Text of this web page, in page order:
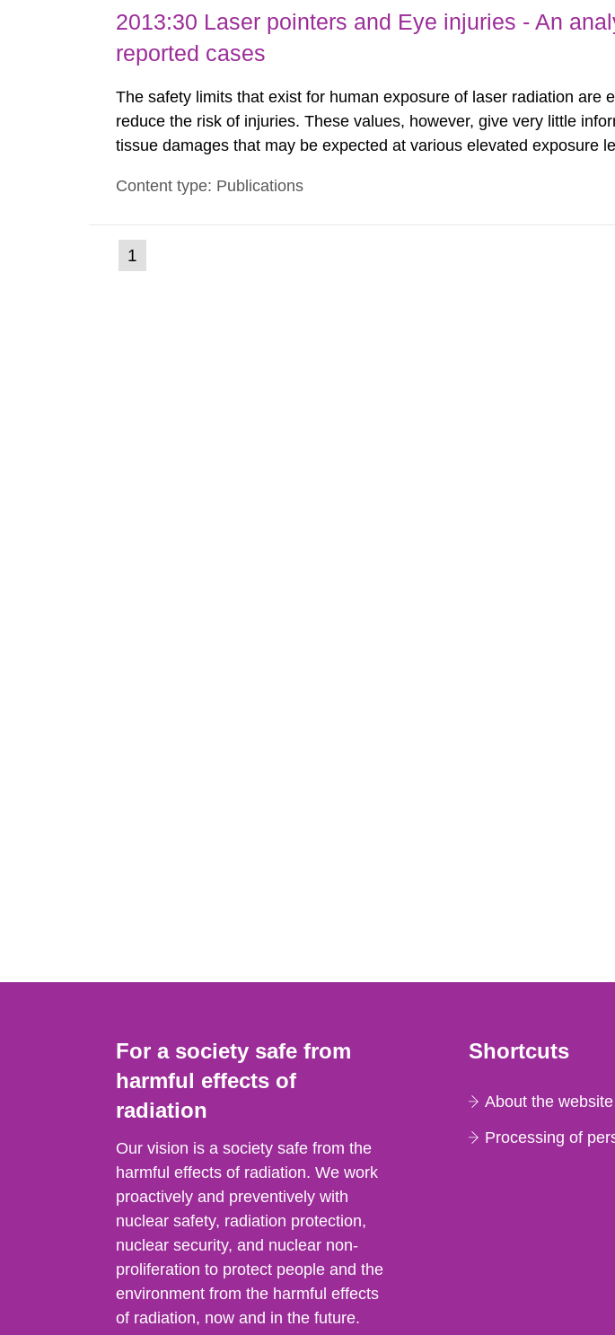
2013:30 Laser pointers and Eye injuries - An
reported cases
The safety limits that exist for human exposure of laser radiation are
reduce the risk of injuries. These values, however, give very little
tissue damages that may be expected at various elevated exposure
such tissue damage is related to the impairment of the...
Content type: Publications
Go
to
1
For a society safe from
harmful effects of
radiation
Our vision is a society safe from the
harmful effects of radiation. We work
proactively and preventively with
nuclear safety, radiation protection,
nuclear security, and nuclear non-
proliferation to protect people and the
environment from the harmful effects
of radiation, now and in the future.
Shortcuts
About the website
Processing of